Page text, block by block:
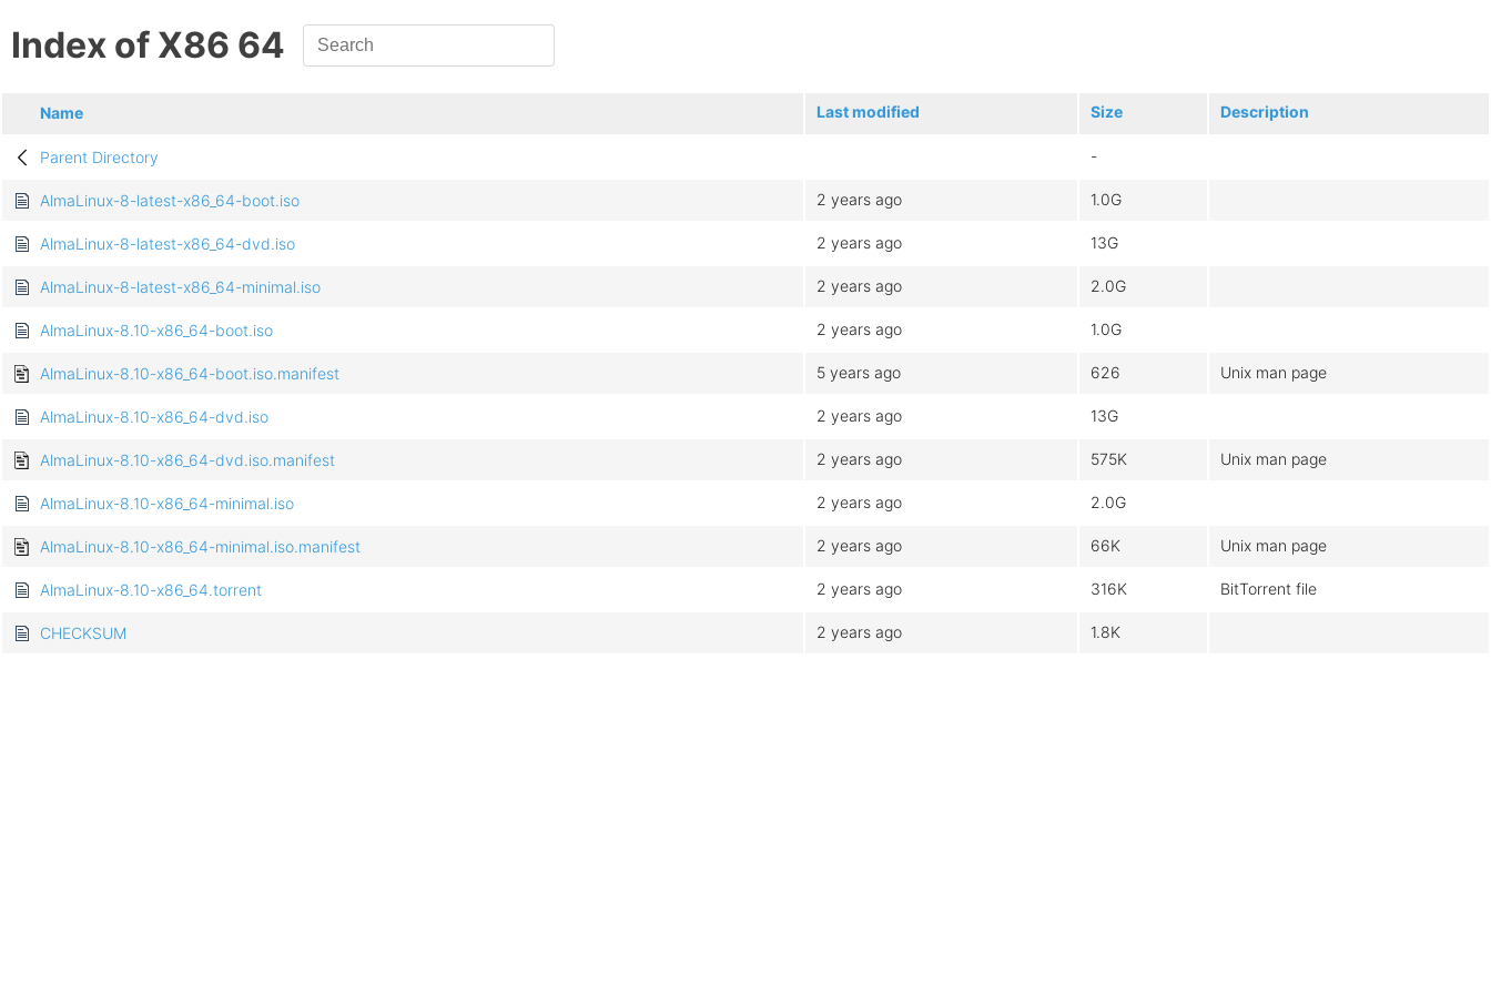
Index of X86 64
Name Last modified Size Description
Parent Directory -
AlmaLinux-8-latest-x86_64-boot.iso 2 years ago 1.0G
AlmaLinux-8-latest-x86_64-dvd.iso 2 years ago 13G
AlmaLinux-8-latest-x86_64-minimal.iso 2 years ago 2.0G
AlmaLinux-8.10-x86_64-boot.iso 2 years ago 1.0G
AlmaLinux-8.10-x86_64-boot.iso.manifest 5 years ago 626 Unix man page
AlmaLinux-8.10-x86_64-dvd.iso 2 years ago 13G
AlmaLinux-8.10-x86_64-dvd.iso.manifest 2 years ago 575K Unix man page
AlmaLinux-8.10-x86_64-minimal.iso 2 years ago 2.0G
AlmaLinux-8.10-x86_64-minimal.iso.manifest 2 years ago 66K Unix man page
AlmaLinux-8.10-x86_64.torrent 2 years ago 316K BitTorrent file
CHECKSUM 2 years ago 1.8K